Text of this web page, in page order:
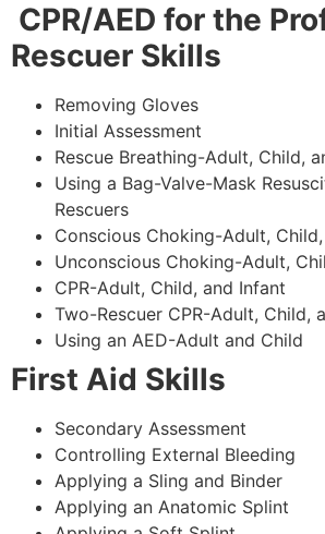
CPR/AED for the
Rescuer Skills
Removing Gloves
Initial Assessment
Rescue Breathing-Adult, Child,
Using a Bag-Valve-Mask
Rescuers
Conscious Choking-Adult,
Unconscious Choking-Adult,
CPR-Adult, Child, and Infant
Two-Rescuer CPR-Adult, Child,
Using an AED-Adult and Child
First Aid Skills
Secondary Assessment
Controlling External Bleeding
Applying a Sling and Binder
Applying an Anatomic Splint